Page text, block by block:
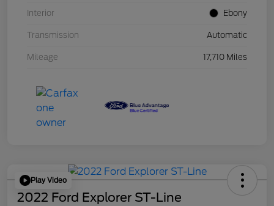
Interior Ebony
Transmission Automatic
Mileage 17,710 Miles
Play Video
2022 Ford Explorer ST-Line